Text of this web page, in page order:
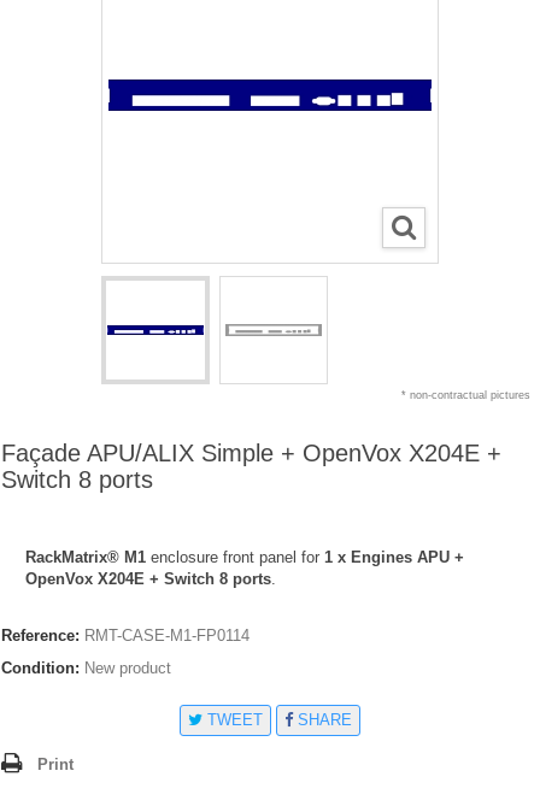
* non-contractual pictures
Façade APU/ALIX Simple + OpenVox X204E +
Switch 8 ports
RackMatrix® M1 enclosure front panel for 1 x Engines APU +
OpenVox X204E + Switch 8 ports.
Reference: RMT-CASE-M1-FP0114
Condition: New product
TWEET SHARE
Print